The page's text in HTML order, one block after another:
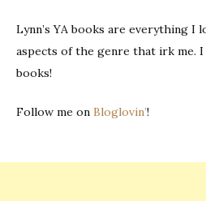
Lynn’s YA books are everything I
aspects of the genre that irk me.
books!
Follow me on Bloglovin’!